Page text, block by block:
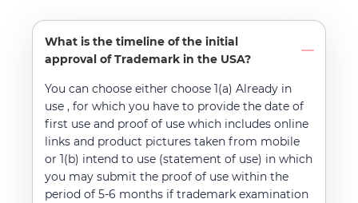
What is the timeline of the initial
approval of Trademark in the USA?
You can choose either choose 1(a) Already in
use , for which you have to provide the date of
first use and proof of use which includes online
links and product pictures taken from mobile
or 1(b) intend to use (statement of use) in which
you may submit the proof of use within the
period of 5-6 months if trademark examination